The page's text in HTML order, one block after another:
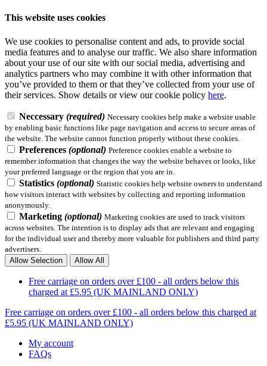
This website uses cookies
We use cookies to personalise content and ads, to provide social
media features and to analyse our traffic. We also share information
about your use of our site with our social media, advertising and
analytics partners who may combine it with other information that
you’ve provided to them or that they’ve collected from your use of
their services. Show details or view our cookie policy here.
Neccessary (required) Necessary cookies help make a website usable
by enabling basic functions like page navigation and access to secure areas of
the website. The website cannot function properly without these cookies.
Preferences (optional) Preference cookies enable a website to
remember information that changes the way the website behaves or looks, like
your preferred language or the region that you are in.
Statistics (optional) Statistic cookies help website owners to understand
how visitors interact with websites by collecting and reporting information
anonymously.
Marketing (optional) Marketing cookies are used to track visitors
across websites. The intention is to display ads that are relevant and engaging
for the individual user and thereby more valuable for publishers and third party
advertisers.
Allow Selection
Allow All
Free carriage on orders over £100 - all orders below this
charged at £5.95 (UK MAINLAND ONLY)
Free carriage on orders over £100 - all orders below this charged at
£5.95 (UK MAINLAND ONLY)
My account
FAQs